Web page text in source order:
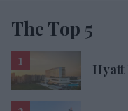
The Top 5
Hyatt